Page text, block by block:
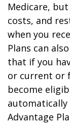
Medicare,
costs, and
when you
Plans can
that if you
or current or
become
automatically
Advantage